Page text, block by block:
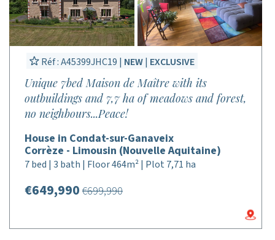
Réf : A45399JHC19 | NEW| EXCLUSIVE
Unique 7bed Maison de Maître with its
outbuildings and 7,7 ha of meadows and forest,
no neighbours...Peace!
House in Condat-sur-Ganaveix
Corrèze - Limousin (Nouvelle Aquitaine)
7 bed | 3 bath | Floor 464m² | Plot 7,71 ha
€649,990 €699,990